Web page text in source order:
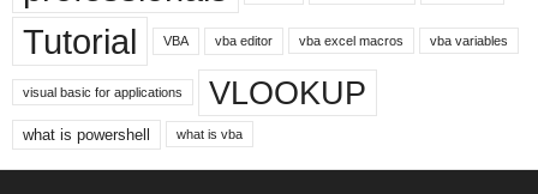
Tutorial VBA vba editor vba excel macros vba variables
visual basic for applications VLOOKUP
what is powershell what is vba